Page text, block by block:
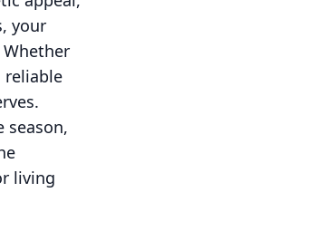
your
reliable
season,
living